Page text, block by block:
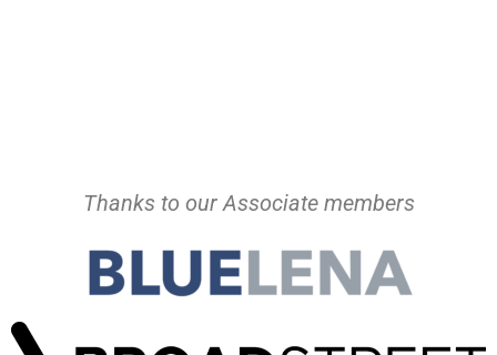
Thanks to our Associate members